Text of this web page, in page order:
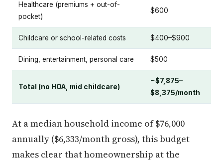
Healthcare (premiums + out-of-
pocket)
$600
Childcare or school-related costs $400–$900
Dining, entertainment, personal care $500
Total (no HOA, mid childcare)
~$7,875–
$8,375/month
At a median household income of $76,000
annually ($6,333/month gross), this budget
makes clear that homeownership at the